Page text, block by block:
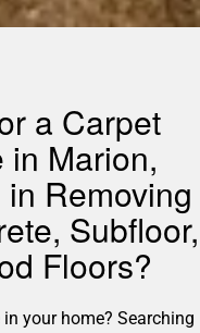
a Carpet
in Marion,
Removing
Subfloor,
Floors?
your home? Searching